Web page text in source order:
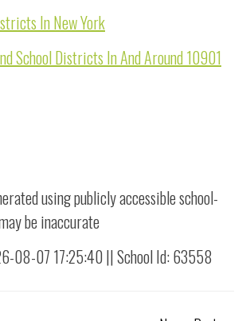
In New York
School Districts In And Around 10901
using publicly accessible school-
be inaccurate
08-07 17:25:40 || School Id: 63558